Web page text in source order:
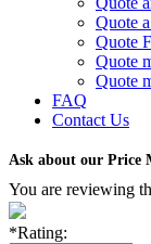
Quote
Quote
Quote
Quote
FAQ
Contact Us
Ask about our Price
You are reviewing
*Rating: